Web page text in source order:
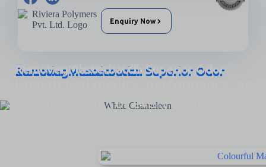
Enquiry Now
Elevating Plastics with Superior Odor Remover Masterbatch
customization for every industry.